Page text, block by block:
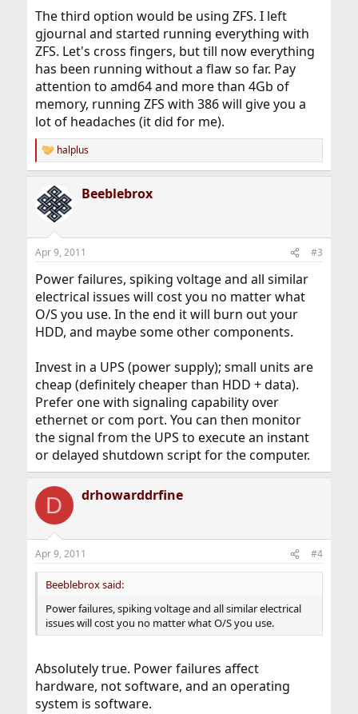
The third option would be using ZFS. I left
gjournal and started running everything with
ZFS. Let's cross fingers, but till now everything
has been running without a flaw so far. Pay
attention to amd64 and more than 4Gb of
memory, running ZFS with 386 will give you a
lot of headaches (it did for me).
R
e
c
t
s
halplus
Beeblebrox
Apr 9, 2011 #3
Power failures, spiking voltage and all similar
electrical issues will cost you no matter what
O/S you use. In the end it will burn out your
HDD, and maybe some other components.
Invest in a UPS (power supply); small units are
cheap (definitely cheaper than HDD + data).
Prefer one with signaling capability over
ethernet or com port. You can then monitor
the signal from the UPS to execute an instant
or delayed shutdown script for the computer.
D drhowarddrfine
Apr 9, 2011 #4
Beeblebrox said:
Power failures, spiking voltage and all similar electrical
issues will cost you no matter what O/S you use.
Absolutely true. Power failures affect
hardware, not software, and an operating
system is software.